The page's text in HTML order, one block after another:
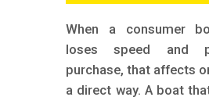
When a consumer
loses speed and
purchase, that affects
a direct way. A boat